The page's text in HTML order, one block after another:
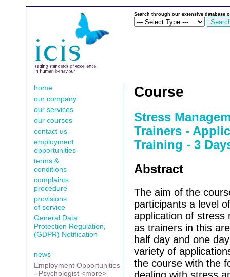
Search through our extensive database
home
our company
our services
our courses
contact us
employment
opportunities
terms &
conditions
complaints
procedure
provisions
of service
General Data
Protection Regulation,
(GDPR) Notification
news
Employment Opportunities
- Psychologist <more>
Course
Stress
Trainers -
Training - 3
Abstract
The aim of the
participants a level
application of stress
as trainers in this
half day and one
variety of
the course with the